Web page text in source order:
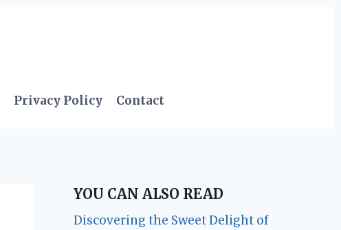
Privacy Policy Contact
YOU CAN ALSO READ
Discovering the Sweet Delight of